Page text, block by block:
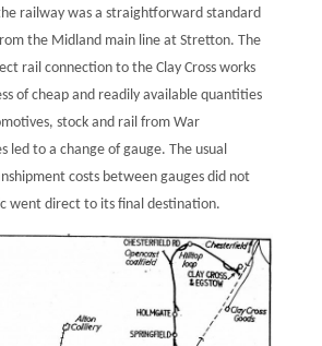
railway was a straightforward standard
the Midland main line at Stretton. The
rail connection to the Clay Cross works
of cheap and readily available quantities
stock and rail from War
led to a change of gauge. The usual
costs between gauges did not
went direct to its final destination.